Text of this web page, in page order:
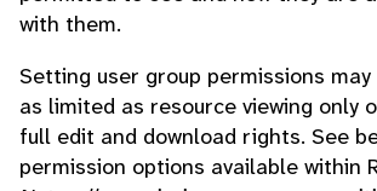
with them.
Setting user group permissions
as limited as resource viewing only
full edit and download rights. See
permission options available within